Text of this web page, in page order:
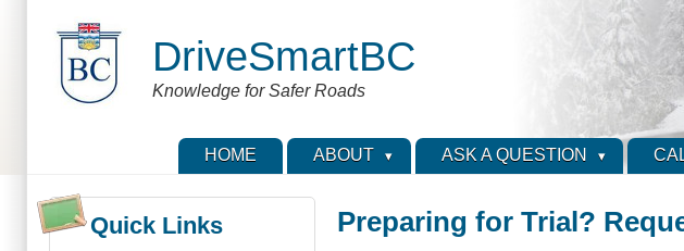
DriveSmartBC
Knowledge for Safer Roads
HOME ABOUT ASK A QUESTION
Quick Links Preparing for Trial?